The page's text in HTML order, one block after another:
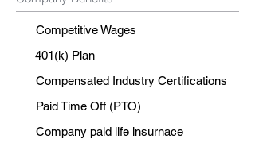
Competitive Wages
401(k) Plan
Compensated Industry Certifications
Paid Time Off (PTO)
Company paid life insurnace